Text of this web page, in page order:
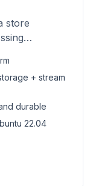
store
+ stream
durable
22.04